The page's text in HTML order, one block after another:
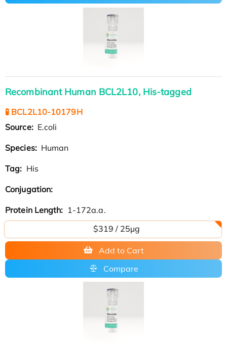
Recombinant Human BCL2L10, His-tagged
🧪 BCL2L10-10179H
Source: E.coli
Species: Human
Tag: His
Conjugation:
Protein Length: 1-172a.a.
$319 / 25μg
Add to Cart
Compare